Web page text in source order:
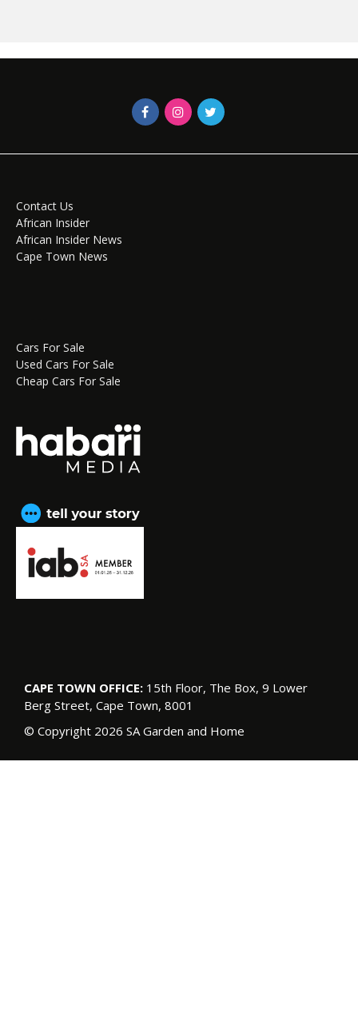
Contact Us
African Insider
African Insider News
Cape Town News
Cars For Sale
Used Cars For Sale
Cheap Cars For Sale
CAPE TOWN OFFICE: 15th Floor, The Box, 9 Lower
Berg Street, Cape Town, 8001
© Copyright 2026 SA Garden and Home